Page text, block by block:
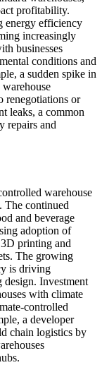
profitability.
energy efficiency
increasingly
businesses
conditions and
a sudden spike in
renegotiations or
leaks, a common
repairs and
warehouse
The continued
and beverage
adoption of
printing and
The growing
is driving
Investment
with climate
controlled
a developer
chain logistics by